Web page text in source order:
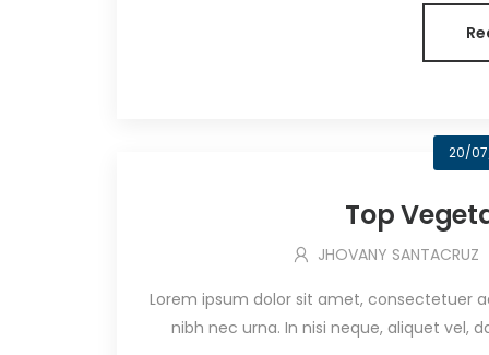
20/
Top
JHOVANY SANTACRUZ
Lorem ipsum dolor sit amet, consectetuer
nibh nec urna. In nisi neque, aliquet vel,